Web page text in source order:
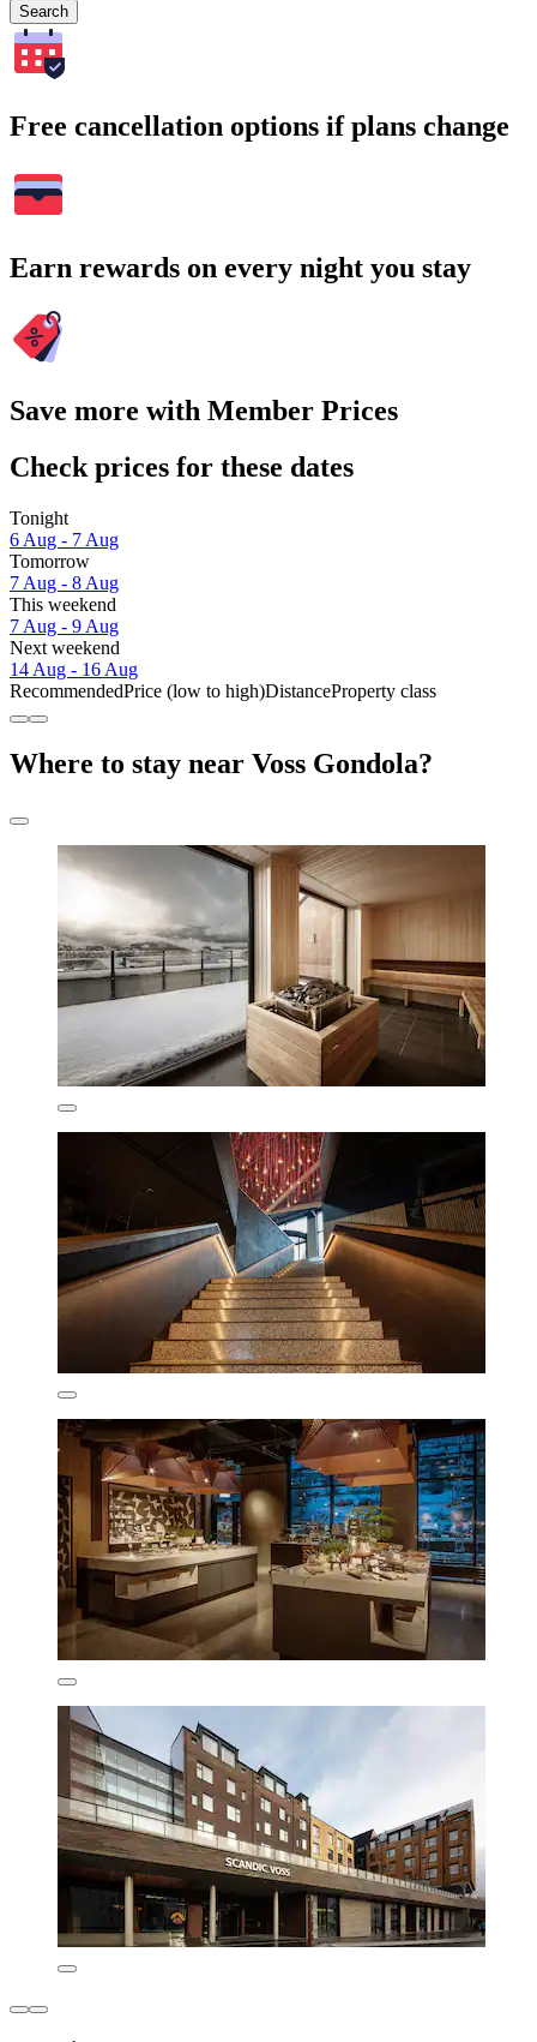
Search
Free cancellation options if plans change
Earn rewards on every night you stay
Save more with Member Prices
Check prices for these dates
Tonight
6 Aug - 7 Aug
Tomorrow
7 Aug - 8 Aug
This weekend
7 Aug - 9 Aug
Next weekend
14 Aug - 16 Aug
RecommendedPrice (low to high)DistanceProperty class
Where to stay near Voss Gondola?